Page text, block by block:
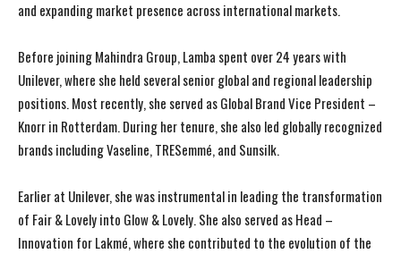
and expanding market presence across international markets.
Before joining Mahindra Group, Lamba spent over 24 years with
Unilever, where she held several senior global and regional leadership
positions. Most recently, she served as Global Brand Vice President –
Knorr in Rotterdam. During her tenure, she also led globally recognized
brands including Vaseline, TRESemmé, and Sunsilk.
Earlier at Unilever, she was instrumental in leading the transformation
of Fair & Lovely into Glow & Lovely. She also served as Head –
Innovation for Lakmé, where she contributed to the evolution of the